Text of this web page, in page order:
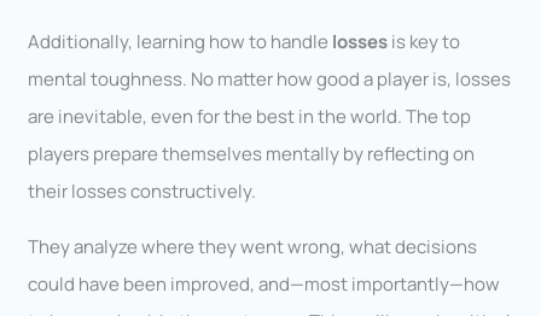
Additionally, learning how to handle lossesis key to
mental toughness. No matter how good a player is, losses
are inevitable, even for the best in the world. The top
players prepare themselves mentally by reflecting on
their losses constructively.
They analyze where they went wrong, what decisions
could have been improved, and—most importantly—how